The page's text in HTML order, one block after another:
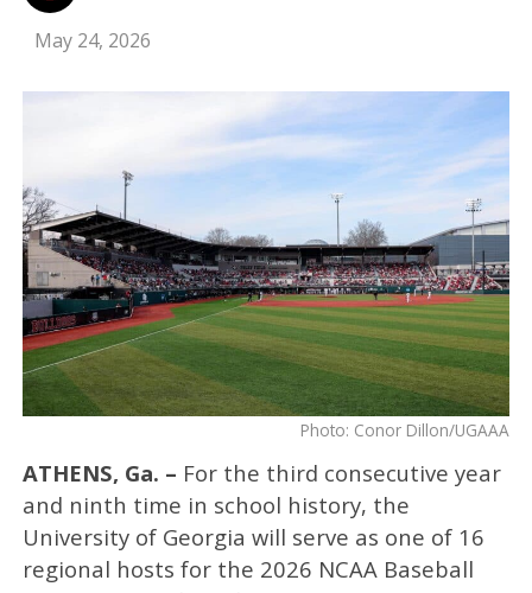
May 24, 2026
Photo: Conor Dillon/UGAAA
ATHENS, Ga. – For the third consecutive year
and ninth time in school history, the
University of Georgia will serve as one of 16
regional hosts for the 2026 NCAA Baseball